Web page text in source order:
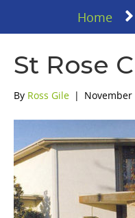
Home
St Rose
By Ross Gile | November